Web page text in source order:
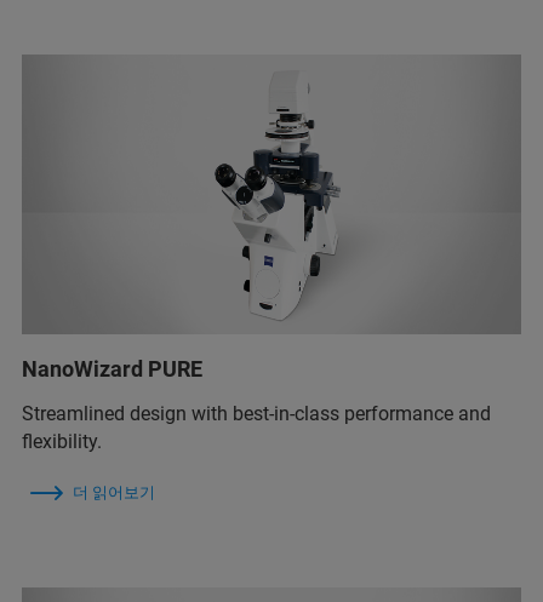
NanoWizard PURE
Streamlined design with best-in-class performance and
flexibility.
더 읽어보기